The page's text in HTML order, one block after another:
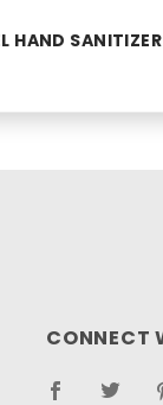
HAND SANITIZER
CONNECT